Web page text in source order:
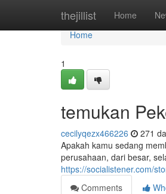
thejillist Home
Home
Home
1
temukan
cecilyqezx466226 271
Apakah kamu sedang
perusahaan, dari besar,
https://socialistener.com/
Comments